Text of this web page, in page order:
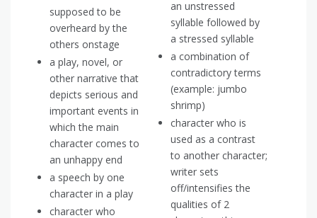
supposed to be
overheard by the
others onstage
a play, novel, or
other narrative that
depicts serious and
important events in
which the main
character comes to
an unhappy end
a speech by one
character in a play
character who
an unstressed
syllable followed by
a stressed syllable
a combination of
contradictory terms
(example: jumbo
shrimp)
character who is
used as a contrast
to another character;
writer sets
off/intensifies the
qualities of 2